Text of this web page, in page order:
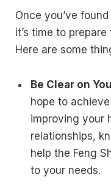
Once you’ve
it’s time to
Here are some
Be Clear on
hope to
improving your
relationships,
help the Feng
to your needs.